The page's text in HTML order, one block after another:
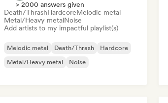
> 2000 answers given
Death/ThrashHardcoreMelodic metal
Metal/Heavy metalNoise
Add artists to my impactful playlist(s)
Melodic metal Death/Thrash
Hardcore
Metal/Heavy metal
Noise